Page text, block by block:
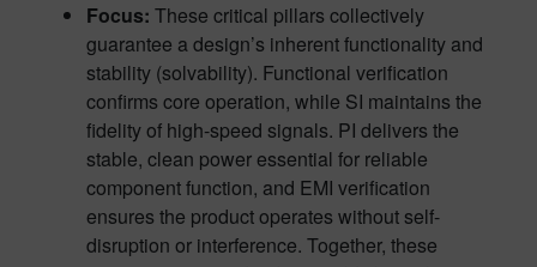
Focus: These critical pillars collectively
guarantee a design’s inherent functionality and
stability (solvability). Functional verification
confirms core operation, while SI maintains the
fidelity of high-speed signals. PI delivers the
stable, clean power essential for reliable
component function, and EMI verification
ensures the product operates without self-
disruption or interference. Together, these